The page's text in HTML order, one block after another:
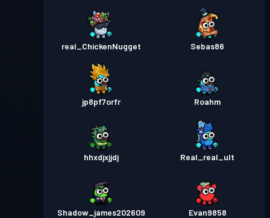
real_ChickenNugget Sebas86
jp8pf7orfr Roahm
hhxdjxjjdj Real_real_ult
Shadow_james202609 Evan9858